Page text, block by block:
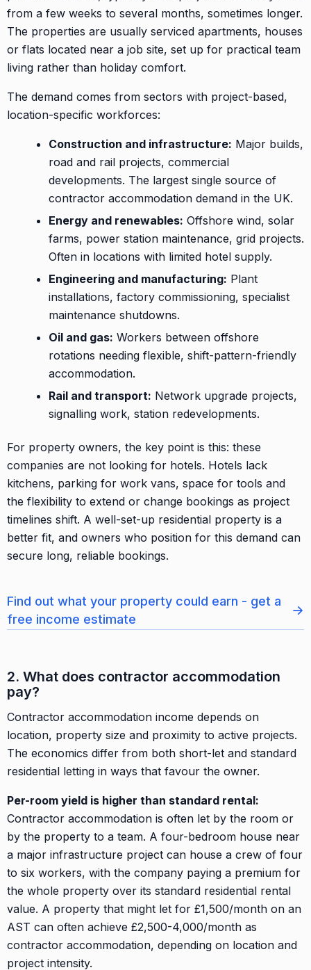
from a few weeks to several months, sometimes longer.
The properties are usually serviced apartments, houses
or flats located near a job site, set up for practical team
living rather than holiday comfort.
The demand comes from sectors with project-based,
location-specific workforces:
Construction and infrastructure: Major builds,
road and rail projects, commercial
developments. The largest single source of
contractor accommodation demand in the UK.
Energy and renewables: Offshore wind, solar
farms, power station maintenance, grid projects.
Often in locations with limited hotel supply.
Engineering and manufacturing: Plant
installations, factory commissioning, specialist
maintenance shutdowns.
Oil and gas: Workers between offshore
rotations needing flexible, shift-pattern-friendly
accommodation.
Rail and transport: Network upgrade projects,
signalling work, station redevelopments.
For property owners, the key point is this: these
companies are not looking for hotels. Hotels lack
kitchens, parking for work vans, space for tools and
the flexibility to extend or change bookings as project
timelines shift. A well-set-up residential property is a
better fit, and owners who position for this demand can
secure long, reliable bookings.
Find out what your property could earn - get a
free income estimate
→
2. What does contractor accommodation
pay?
Contractor accommodation income depends on
location, property size and proximity to active projects.
The economics differ from both short-let and standard
residential letting in ways that favour the owner.
Per-room yield is higher than standard rental:
Contractor accommodation is often let by the room or
by the property to a team. A four-bedroom house near
a major infrastructure project can house a crew of four
to six workers, with the company paying a premium for
the whole property over its standard residential rental
value. A property that might let for £1,500/month on an
AST can often achieve £2,500-4,000/month as
contractor accommodation, depending on location and
project intensity.